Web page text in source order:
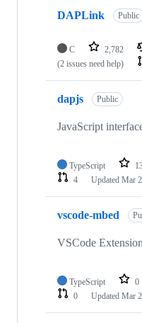
DAPLink Public
C 2,782
(2 issues need help)
dapjs Public
JavaScript
TypeScript
4
Updated Mar
vscode-mbed
VSCode
TypeScript 0
0
Updated Mar